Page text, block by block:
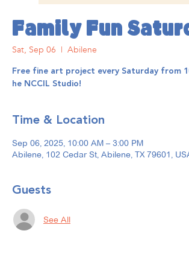
Family Fun
Sat, Sep 06
  |
Abilene
Free fine art project every Saturday from
he NCCIL Studio!
Time & Location
Sep 06, 2025, 10:00 AM – 3:00 PM
Abilene, 102 Cedar St, Abilene, TX 79601,
Guests
See All